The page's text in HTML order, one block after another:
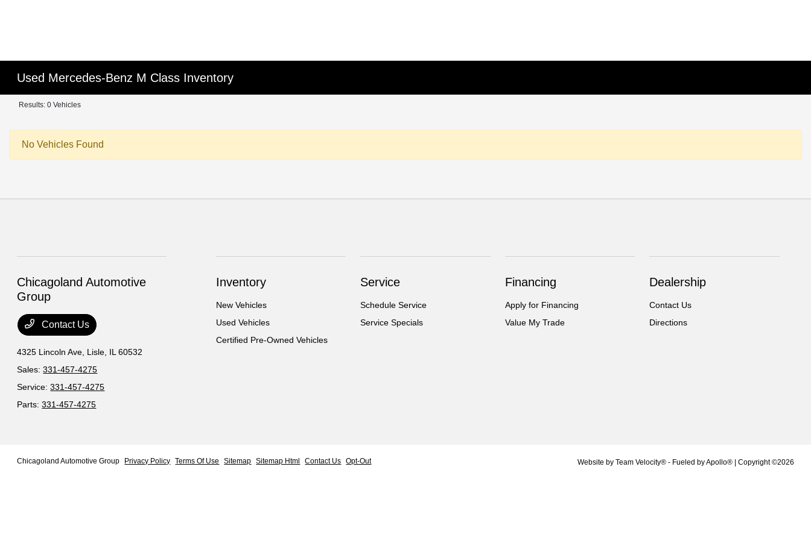
Used Mercedes-Benz M Class Inventory
Results: 0 Vehicles
No Vehicles Found
Chicagoland Automotive
Group
Contact Us
4325 Lincoln Ave, Lisle, IL 60532
Sales:331-457-4275
Service:331-457-4275
Parts:331-457-4275
Inventory
New Vehicles
Used Vehicles
Certified Pre-Owned Vehicles
Service
Schedule Service
Service Specials
Financing
Apply for Financing
Value My Trade
Dealership
Contact Us
Directions
Chicagoland Automotive Group Privacy Policy Terms Of Use Sitemap Sitemap Html Contact Us Opt-Out Website by Team Velocity®- Fueled by Apollo® | Copyright ©2026